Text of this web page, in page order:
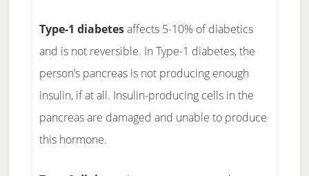
Type-1 diabetesaffects 5-10% of diabetics
and is not reversible. In Type-1 diabetes, the
person’s pancreas is not producing enough
insulin, if at all. Insulin-producing cells in the
pancreas are damaged and unable to produce
this hormone.